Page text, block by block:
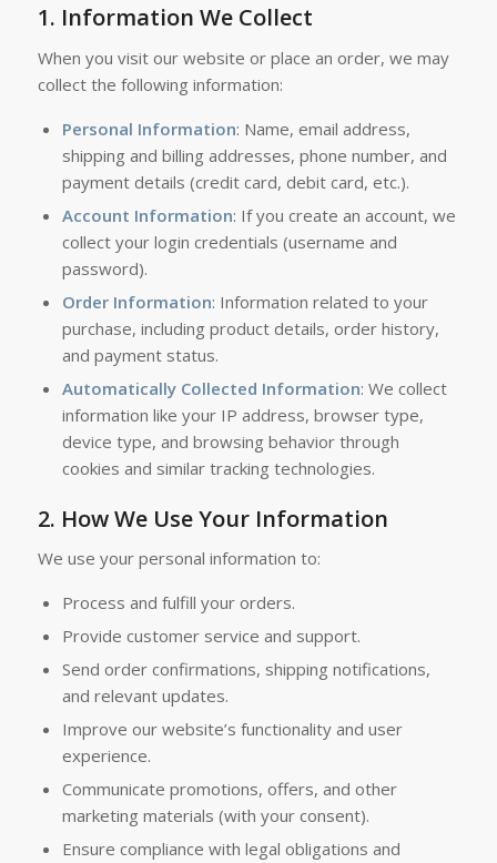
1. Information We Collect
When you visit our website or place an order, we may
collect the following information:
Personal Information: Name, email address,
shipping and billing addresses, phone number, and
payment details (credit card, debit card, etc.).
Account Information: If you create an account, we
collect your login credentials (username and
password).
Order Information: Information related to your
purchase, including product details, order history,
and payment status.
Automatically Collected Information: We collect
information like your IP address, browser type,
device type, and browsing behavior through
cookies and similar tracking technologies.
2. How We Use Your Information
We use your personal information to:
Process and fulfill your orders.
Provide customer service and support.
Send order confirmations, shipping notifications,
and relevant updates.
Improve our website’s functionality and user
experience.
Communicate promotions, offers, and other
marketing materials (with your consent).
Ensure compliance with legal obligations and